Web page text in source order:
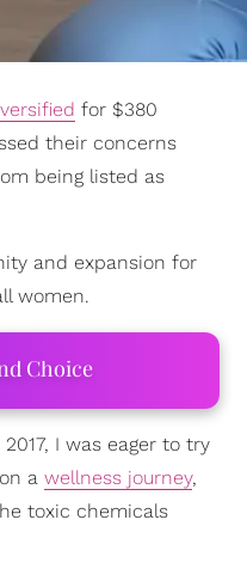
for $380
their concerns
being listed as
and expansion for
women.
Choice
I was eager to try
a wellness journey,
toxic chemicals